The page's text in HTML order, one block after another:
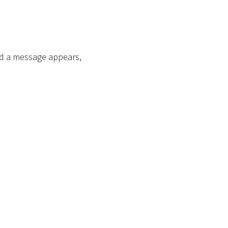
message appears,